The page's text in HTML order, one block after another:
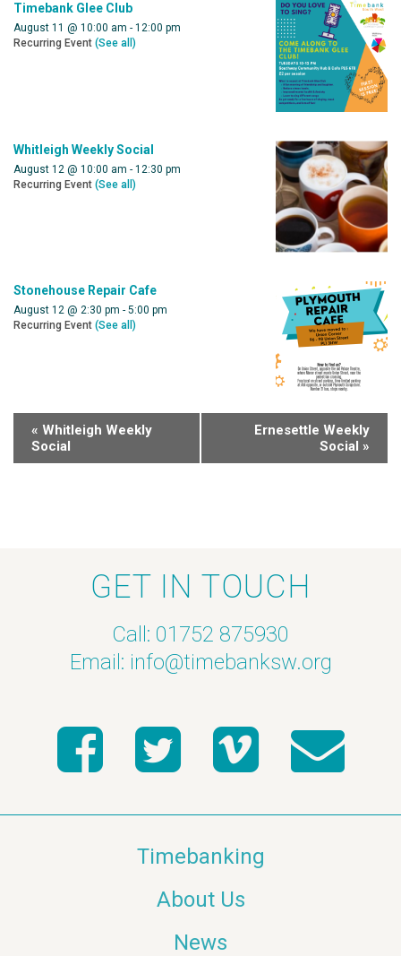
Timebank Glee Club
August 11 @ 10:00 am - 12:00 pm
Recurring Event (See all)
Whitleigh Weekly Social
August 12 @ 10:00 am - 12:30 pm
Recurring Event (See all)
Stonehouse Repair Cafe
August 12 @ 2:30 pm - 5:00 pm
Recurring Event (See all)
« Whitleigh Weekly
Social
Ernesettle Weekly
Social »
GET IN TOUCH
Call: 01752 875930
Email: info@timebanksw.org
Timebanking
About Us
News